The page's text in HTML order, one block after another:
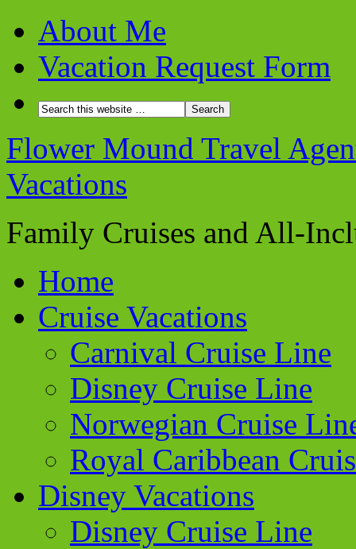
About Me
Vacation Request Form
Flower Mound Travel
Vacations
Family Cruises and All-
Home
Cruise Vacations
Carnival Cruise Line
Disney Cruise Line
Norwegian Cruise
Royal Caribbean
Disney Vacations
Disney Cruise Line